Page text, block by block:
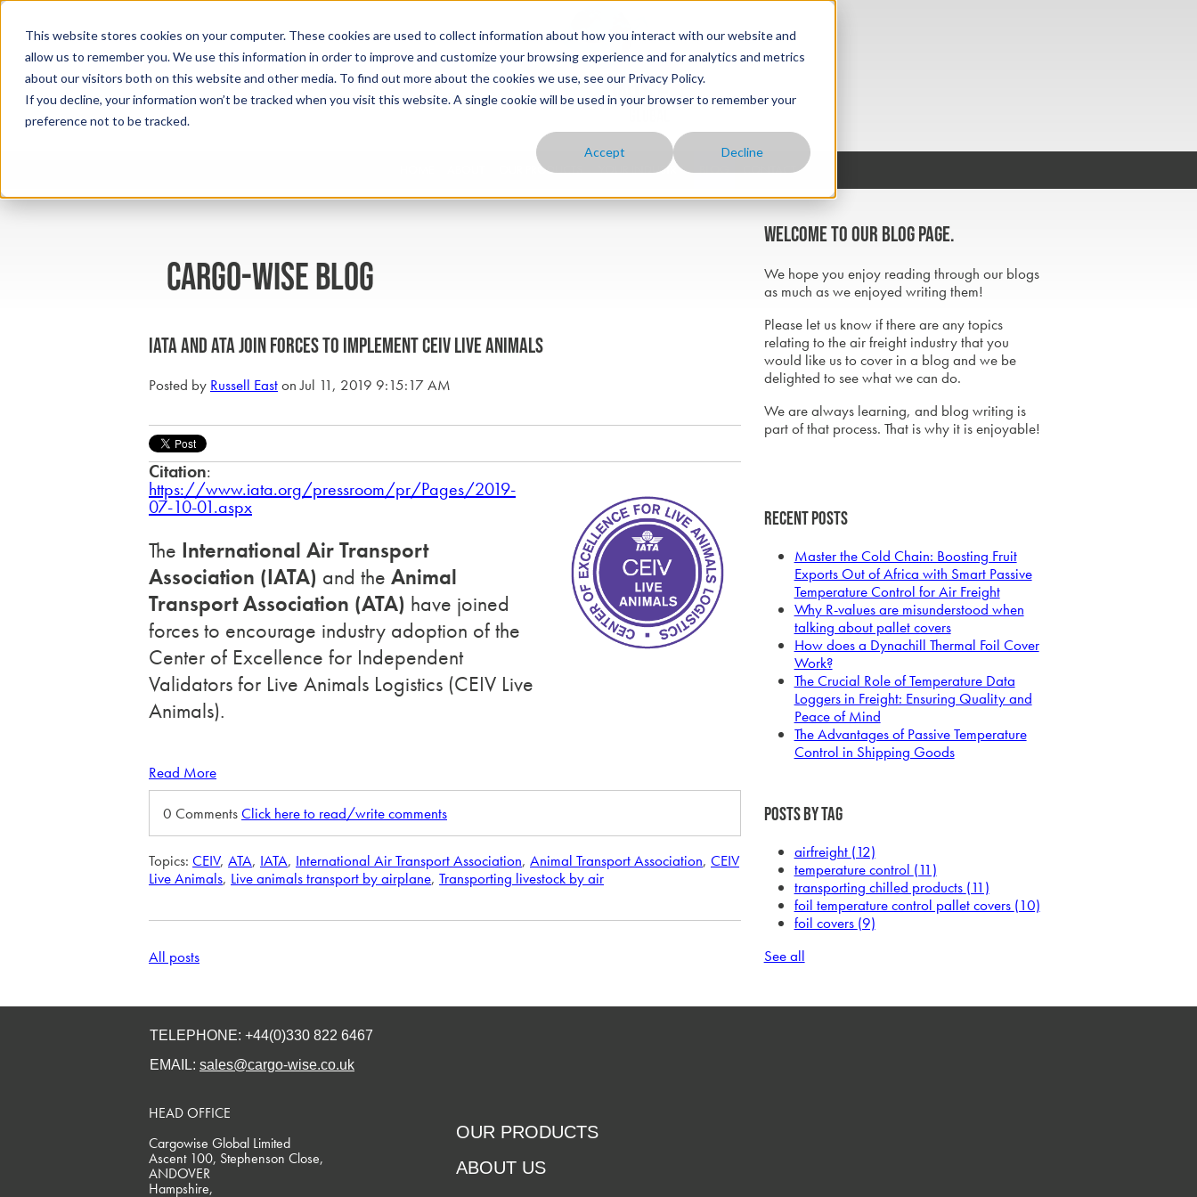
This website stores cookies on your computer. These cookies are used to collect information about how you interact with our website and
allow us to remember you. We use this information in order to improve and customize your browsing experience and for analytics and metrics
about our visitors both on this website and other media. To find out more about the cookies we use, see our Privacy Policy.
If you decline, your information won’t be tracked when you visit this website. A single cookie will be used in your browser to remember your
preference not to be tracked.
Accept Decline
OUR PRODUCTS YOUR INDUSTRY CONTACT
cargo-wise blog
IATA and ATA Join Forces to Implement CEIV Live Animals
Posted by Russell Easton Jul 11, 2019 9:15:17 AM
Citation:
https://www.iata.org/pressroom/pr/Pages/2019-
07-10-01.aspx
The International Air Transport
Association (IATA) and the Animal
Transport Association (ATA) have joined
forces to encourage industry adoption of the
Center of Excellence for Independent
Validators for Live Animals Logistics (CEIV Live
Animals).
Read More
0 CommentsClick here to read/write comments
Topics: CEIV, ATA, IATA, International Air Transport Association, Animal Transport Association, CEIV
Live Animals, Live animals transport by airplane, Transporting livestock by air
All posts
Welcome to our blog page.
We hope you enjoy reading through our blogs
as much as we enjoyed writing them!
Please let us know if there are any topics
relating to the air freight industry that you
would like us to cover in a blog and we be
delighted to see what we can do.
We are always learning, and blog writing is
part of that process. That is why it is enjoyable!
Recent Posts
Master the Cold Chain: Boosting Fruit
Exports Out of Africa with Smart Passive
Temperature Control for Air Freight
Why R-values are misunderstood when
talking about pallet covers
How does a Dynachill Thermal Foil Cover
Work?
The Crucial Role of Temperature Data
Loggers in Freight: Ensuring Quality and
Peace of Mind
The Advantages of Passive Temperature
Control in Shipping Goods
Posts by Tag
airfreight (12)
temperature control (11)
transporting chilled products (11)
foil temperature control pallet covers (10)
foil covers (9)
See all
TELEPHONE: +44(0)330 822 6467
EMAIL: sales@cargo-wise.co.uk
HEAD OFFICE
Cargowise Global Limited
Ascent 100, Stephenson Close,
ANDOVER
Hampshire,
OUR PRODUCTS
ABOUT US